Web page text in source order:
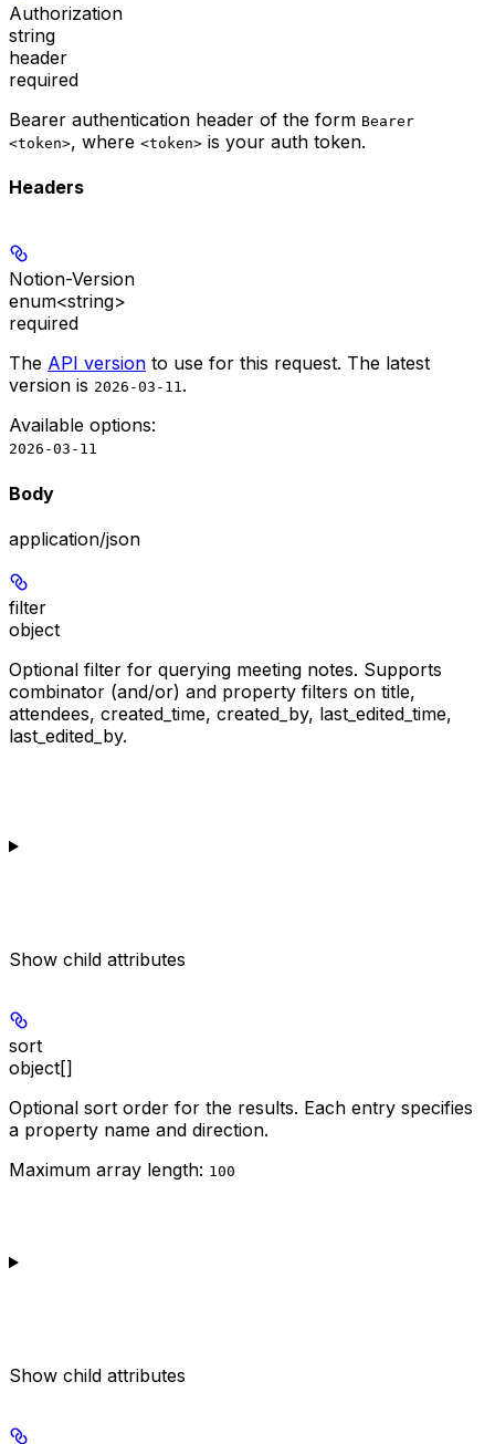
Authorization
string
header
required
Bearer authentication header of the form Bearer
<token>, where <token> is your auth token.
Headers
Notion-Version
enum<string>
required
The API version to use for this request. The latest
version is 2026-03-11.
Available options:
2026-03-11
Body
application/json
filter
object
Optional filter for querying meeting notes. Supports
combinator (and/or) and property filters on title,
attendees, created_time, created_by, last_edited_time,
last_edited_by.
Show child attributes
sort
object[]
Optional sort order for the results. Each entry specifies
a property name and direction.
Maximum array length: 100
Show child attributes